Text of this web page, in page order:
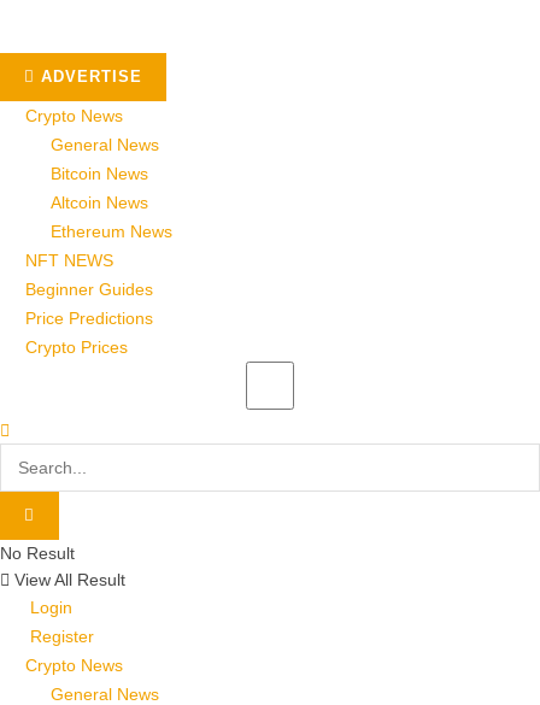
ADVERTISE
Crypto News
General News
Bitcoin News
Altcoin News
Ethereum News
NFT NEWS
Beginner Guides
Price Predictions
Crypto Prices
No Result
View All Result
Login
Register
Crypto News
General News